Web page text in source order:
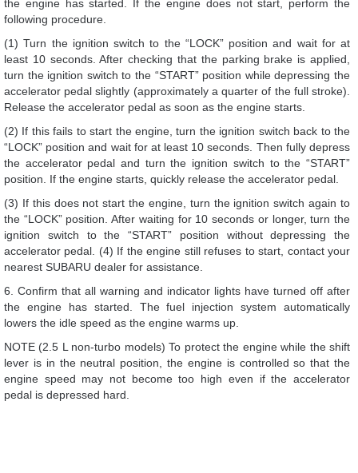
the engine has started. If the engine does not start, perform the
following procedure.
(1) Turn the ignition switch to the “LOCK” position and wait for at
least 10 seconds. After checking that the parking brake is applied,
turn the ignition switch to the “START” position while depressing the
accelerator pedal slightly (approximately a quarter of the full stroke).
Release the accelerator pedal as soon as the engine starts.
(2) If this fails to start the engine, turn the ignition switch back to the
“LOCK” position and wait for at least 10 seconds. Then fully depress
the accelerator pedal and turn the ignition switch to the “START”
position. If the engine starts, quickly release the accelerator pedal.
(3) If this does not start the engine, turn the ignition switch again to
the “LOCK” position. After waiting for 10 seconds or longer, turn the
ignition switch to the “START” position without depressing the
accelerator pedal. (4) If the engine still refuses to start, contact your
nearest SUBARU dealer for assistance.
6. Confirm that all warning and indicator lights have turned off after
the engine has started. The fuel injection system automatically
lowers the idle speed as the engine warms up.
NOTE (2.5 L non-turbo models) To protect the engine while the shift
lever is in the neutral position, the engine is controlled so that the
engine speed may not become too high even if the accelerator
pedal is depressed hard.